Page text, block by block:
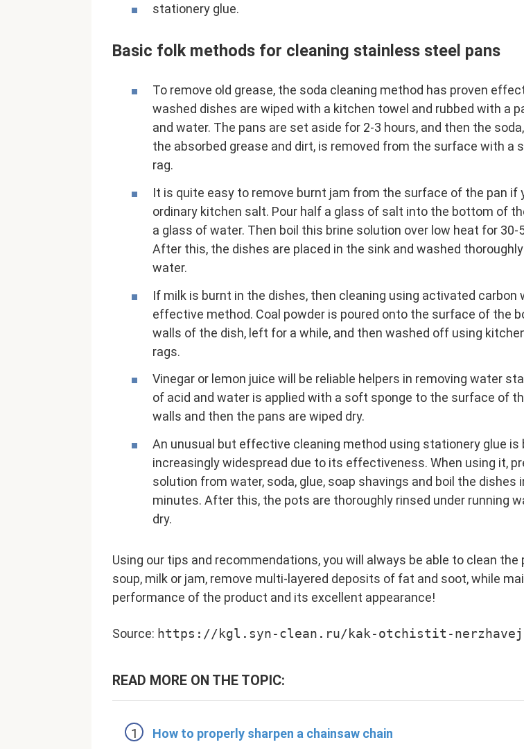
stationery glue.
Basic folk methods for cleaning stainless steel pans
To remove old grease, the soda cleaning method has proven
washed dishes are wiped with a kitchen towel and rubbed with a
and water. The pans are set aside for 2-3 hours, and then the
the absorbed grease and dirt, is removed from the surface with a
rag.
It is quite easy to remove burnt jam from the surface of the pan if
ordinary kitchen salt. Pour half a glass of salt into the bottom of
a glass of water. Then boil this brine solution over low heat for 30-
After this, the dishes are placed in the sink and washed
water.
If milk is burnt in the dishes, then cleaning using activated carbon
effective method. Coal powder is poured onto the surface of the
walls of the dish, left for a while, and then washed off using
rags.
Vinegar or lemon juice will be reliable helpers in removing water
of acid and water is applied with a soft sponge to the surface of
walls and then the pans are wiped dry.
An unusual but effective cleaning method using stationery glue is
increasingly widespread due to its effectiveness. When using it,
solution from water, soda, glue, soap shavings and boil the dishes
minutes. After this, the pots are thoroughly rinsed under running
dry.
Using our tips and recommendations, you will always be able to clean the
soup, milk or jam, remove multi-layered deposits of fat and soot, while
performance of the product and its excellent appearance!
Source: https://kgl.syn-clean.ru/kak-otchistit-
READ MORE ON THE TOPIC:
How to properly sharpen a chainsaw chain